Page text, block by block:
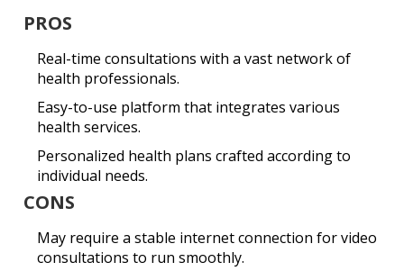
PROS
Real-time consultations with a vast network of
health professionals.
Easy-to-use platform that integrates various
health services.
Personalized health plans crafted according to
individual needs.
CONS
May require a stable internet connection for video
consultations to run smoothly.